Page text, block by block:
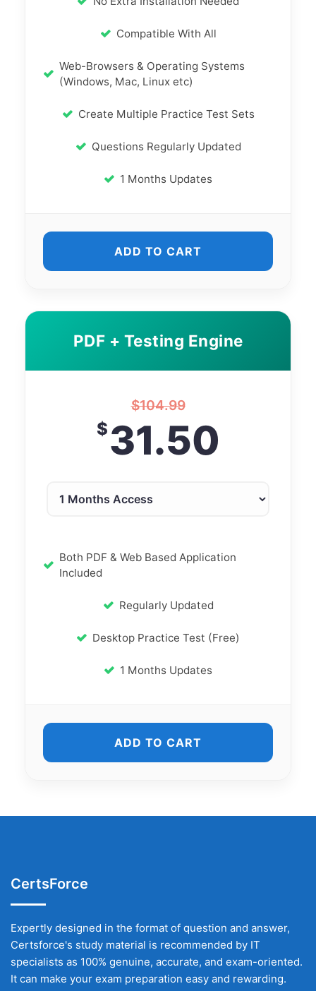
Compatible With All
Web-Browsers & Operating Systems
(Windows, Mac, Linux etc)
Create Multiple Practice Test Sets
Questions Regularly Updated
1 Months Updates
ADD TO CART
PDF + Testing Engine
$104.99
$31.50
Both PDF & Web Based Application
Included
Regularly Updated
Desktop Practice Test (Free)
1 Months Updates
ADD TO CART
CertsForce
Expertly designed in the format of question and answer,
Certsforce's study material is recommended by IT
specialists as 100% genuine, accurate, and exam-oriented.
It can make your exam preparation easy and rewarding.